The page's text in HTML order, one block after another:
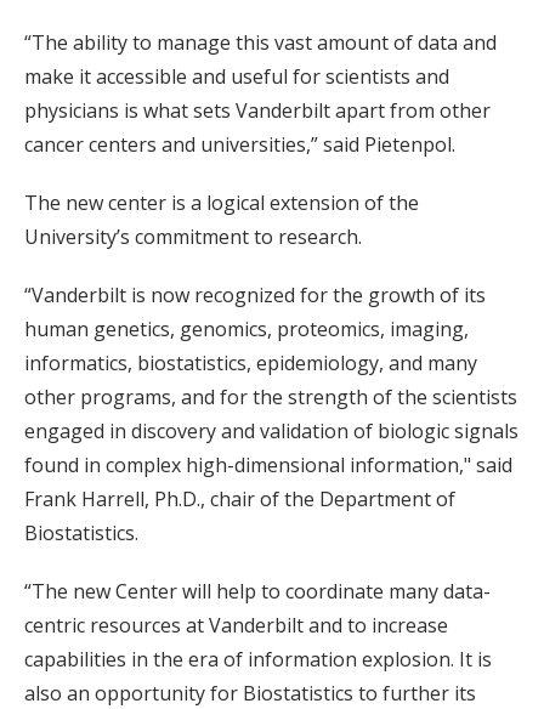
“The ability to manage this vast amount of data and
make it accessible and useful for scientists and
physicians is what sets Vanderbilt apart from other
cancer centers and universities,” said Pietenpol.
The new center is a logical extension of the
University’s commitment to research.
“Vanderbilt is now recognized for the growth of its
human genetics, genomics, proteomics, imaging,
informatics, biostatistics, epidemiology, and many
other programs, and for the strength of the scientists
engaged in discovery and validation of biologic signals
found in complex high-dimensional information," said
Frank Harrell, Ph.D., chair of the Department of
Biostatistics.
“The new Center will help to coordinate many data-
centric resources at Vanderbilt and to increase
capabilities in the era of information explosion. It is
also an opportunity for Biostatistics to further its